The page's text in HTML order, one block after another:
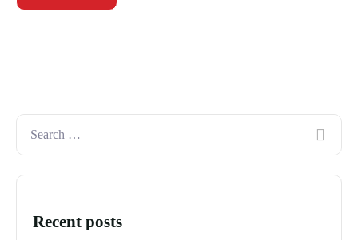
Recent posts